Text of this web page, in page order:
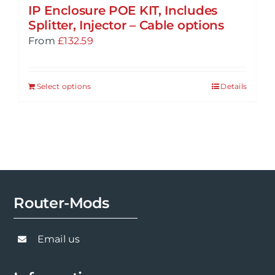
IP Enclosure POE KIT, Includes
Splitter, Injector – Cable options
From £132.59
Select options Details
Router-Mods
Email us